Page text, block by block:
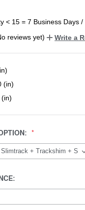
< 15 = 7 Business Days
reviews yet)
Write a
(in)